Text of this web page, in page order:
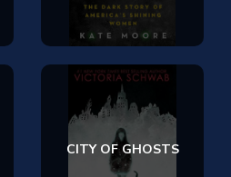
CITY OF GHOSTS